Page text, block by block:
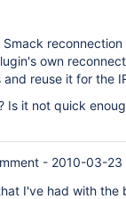
own
reuse it for the
Is it not quick
- 2010-03-23
I've had with the